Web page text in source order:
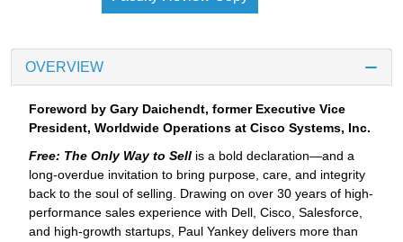
OVERVIEW
Foreword by Gary Daichendt, former Executive Vice
President, Worldwide Operations at Cisco Systems, Inc.
Free: The Only Way to Sell is a bold declaration—and a
long-overdue invitation to bring purpose, care, and integrity
back to the soul of selling. Drawing on over 30 years of high-
performance sales experience with Dell, Cisco, Salesforce,
and high-growth startups, Paul Yankey delivers more than